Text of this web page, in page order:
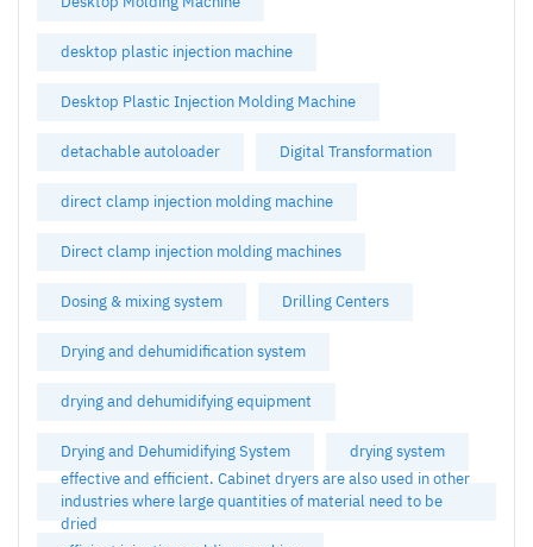
desktop plastic injection machine
Desktop Plastic Injection Molding Machine
detachable autoloader Digital Transformation
direct clamp injection molding machine
Direct clamp injection molding machines
Dosing & mixing system Drilling Centers
Drying and dehumidification system
drying and dehumidifying equipment
Drying and Dehumidifying System
drying system
effective and efficient. Cabinet dryers are also used in other
industries where large quantities of material need to be
dried